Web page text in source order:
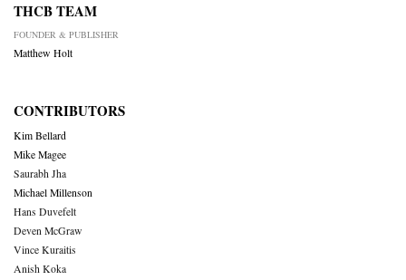
THCB TEAM
FOUNDER & PUBLISHER
Matthew Holt
CONTRIBUTORS
Kim Bellard
Mike Magee
Saurabh Jha
Michael Millenson
Hans Duvefelt
Deven McGraw
Vince Kuraitis
Anish Koka